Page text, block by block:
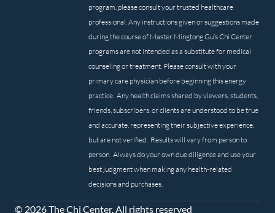
program, please consult your trusted healthcare
professional. Any instructions given or suggestions made
during the course of Master Mingtong Gu’s Chi Center
programs are not intended as a substitute for medical
counseling or treatment. Please consult with your
primary care physician before beginning this energy
practice. Any health claims shared by viewers, students,
friends, subscribers, or clients are understood to be true
and accurate, representing their subjective experience,
but are not verified. Results will vary from person to
person. Always do your own due diligence and use your
best judgment when making any health-related
decisions and purchases.
© 2026 The Chi Center. All rights reserved